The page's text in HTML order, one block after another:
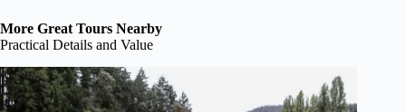
More Great Tours Nearby
Practical Details and Value